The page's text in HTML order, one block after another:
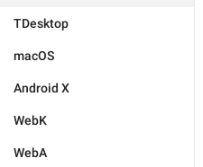
TDesktop
macOS
Android X
WebK
WebA